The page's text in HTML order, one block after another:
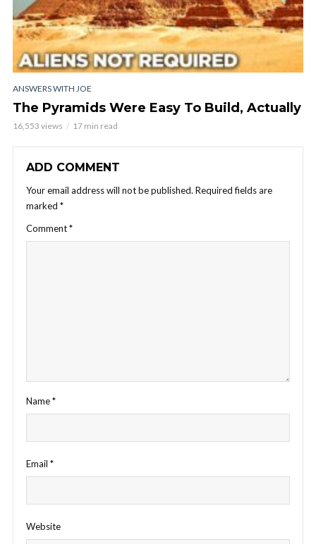
ANSWERS WITH JOE
The Pyramids Were Easy To Build, Actually
16,553 views 17 min read
ADD COMMENT
Your email address will not be published. Required fields are
marked *
Comment*
Name*
Email *
Website